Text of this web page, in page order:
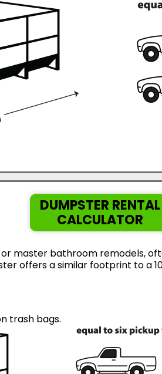
DUMPSTER RENTAL
CALCULATOR
master bathroom remodels,
offers a similar footprint to
trash bags.